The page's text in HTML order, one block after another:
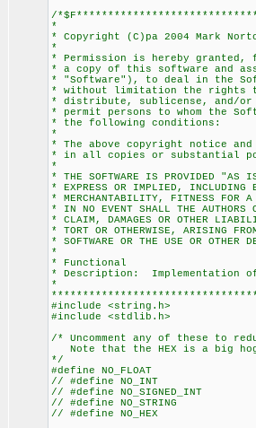
/
*
* Copyright (C)pa 2004 Mark
*
* Permission is hereby
* a copy of this software and
* "Software"), to deal in the
* without limitation the rights
* distribute, sublicense, and/
* permit persons to whom the
* the following conditions:
*
* The above copyright notice
* in all copies or substantial
*
* THE SOFTWARE IS PROVIDED "AS
* EXPRESS OR IMPLIED, INCLUDING
* MERCHANTABILITY, FITNESS FOR A
* IN NO EVENT SHALL THE AUTHORS
* CLAIM, DAMAGES OR OTHER
* TORT OR OTHERWISE, ARISING
* SOFTWARE OR THE USE OR OTHER
*
* Functional
* Description: Implementation
*
#include <string.h>
#include <stdlib.h>
/* Uncomment any of these to
Note that the HEX is a big
*/
#define NO_FLOAT
// #define NO_INT
// #define NO_SIGNED_INT
// #define NO_STRING
// #define NO_HEX